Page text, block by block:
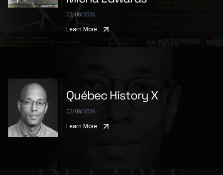
02/08/2026
Learn More
Québec History X
02/08/2026
Learn More